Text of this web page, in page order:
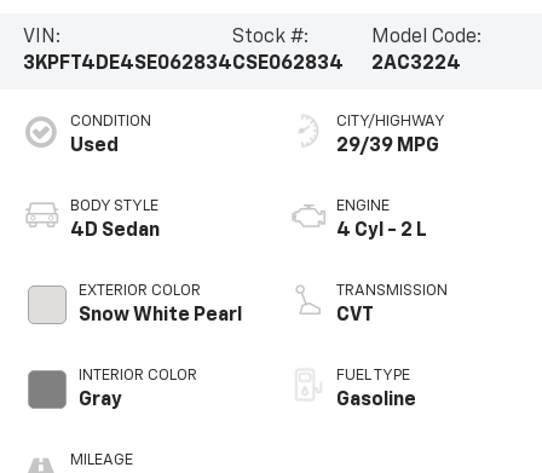
VIN:
3KPFT4DE4SE062834
Stock #:
CSE062834
Model Code:
2AC3224
CONDITION
Used
BODY STYLE
4D Sedan
EXTERIOR COLOR
Snow White Pearl
INTERIOR COLOR
Gray
MILEAGE
CITY/HIGHWAY
29/39 MPG
ENGINE
4 Cyl - 2 L
TRANSMISSION
CVT
FUEL TYPE
Gasoline